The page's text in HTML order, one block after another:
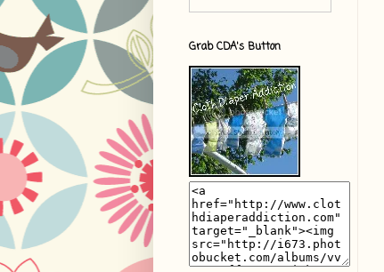
Grab CDA's Button